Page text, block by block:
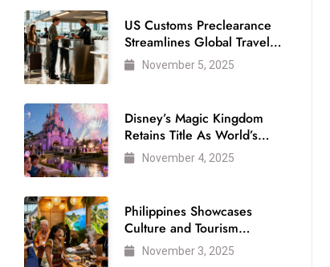
US Customs Preclearance
Streamlines Global Travel
for Air Passengers
November 5, 2025
Disney’s Magic Kingdom
Retains Title As World’s
Most Visited Theme Park
November 4, 2025
Philippines Showcases
Culture and Tourism
Strength at WTM London
2025
November 3, 2025